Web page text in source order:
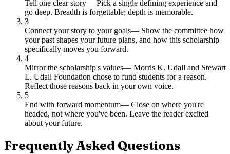
Tell one clear story— Pick a single defining experience and
go deep. Breadth is forgettable; depth is memorable.
3
Connect your story to your goals— Show the committee how
your past shapes your future plans, and how this scholarship
specifically moves you forward.
4
Mirror the scholarship's values— Morris K. Udall and Stewart
L. Udall Foundation chose to fund students for a reason.
Reflect those reasons back in your own voice.
5
End with forward momentum— Close on where you're
headed, not where you've been. Leave the reader excited
about your future.
Frequently Asked Questions